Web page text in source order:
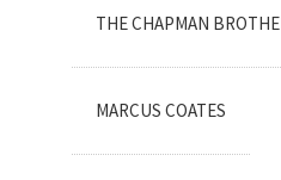
THE CHAPMAN
MARCUS COATES